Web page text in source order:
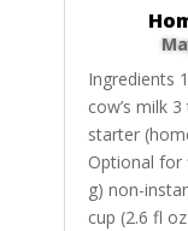
Ingredients
cow’s milk
starter
Optional for
g) non-
cup (2.6 fl